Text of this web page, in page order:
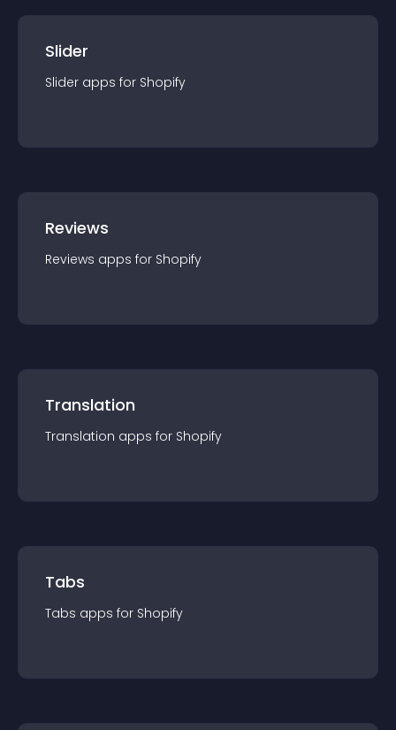
Slider
Slider apps for Shopify
Reviews
Reviews apps for Shopify
Translation
Translation apps for Shopify
Tabs
Tabs apps for Shopify